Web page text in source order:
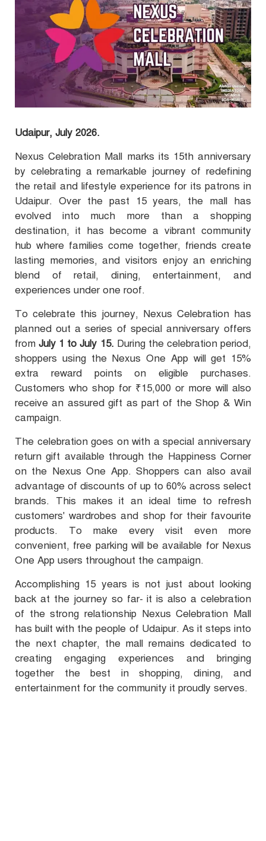
Udaipur, July 2026.
Nexus Celebration Mall marks its 15th anniversary
by celebrating a remarkable journey of redefining
the retail and lifestyle experience for its patrons in
Udaipur. Over the past 15 years, the mall has
evolved into much more than a shopping
destination, it has become a vibrant community
hub where families come together, friends create
lasting memories, and visitors enjoy an enriching
blend of retail, dining, entertainment, and
experiences under one roof.
To celebrate this journey, Nexus Celebration has
planned out a series of special anniversary offers
fromJuly 1 to July 15. During the celebration period,
shoppers using the Nexus One App will get 15%
extra reward points on eligible purchases.
Customers who shop for ₹15,000 or more will also
receive an assured gift as part of the Shop & Win
campaign.
The celebration goes on with a special anniversary
return gift available through the Happiness Corner
on the Nexus One App. Shoppers can also avail
advantage of discounts of up to 60% across select
brands. This makes it an ideal time to refresh
customers' wardrobes and shop for their favourite
products. To make every visit even more
convenient, free parking will be available for Nexus
One App users throughout the campaign.
Accomplishing 15 years is not just about looking
back at the journey so far- it is also a celebration
of the strong relationship Nexus Celebration Mall
has built with the people of Udaipur. As it steps into
the next chapter, the mall remains dedicated to
creating engaging experiences and bringing
together the best in shopping, dining, and
entertainment for the community it proudly serves.